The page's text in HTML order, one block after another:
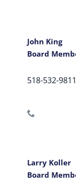
John King
Board
518-532-9811
Larry Koller
Board